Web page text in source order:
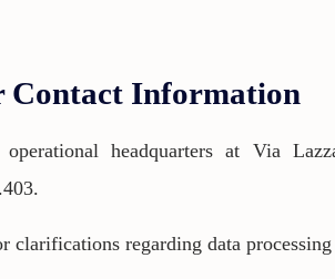
Contact Information
headquarters at Via
clarifications regarding data